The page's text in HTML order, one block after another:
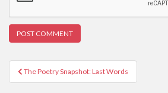
Post
navigation
The Poetry Snapshot: Last Words